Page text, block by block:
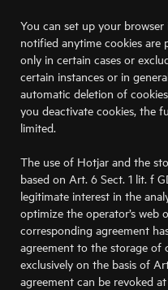
You can set up your
notified anytime cookies are
only in certain cases or
certain instances or in
automatic deletion of
you deactivate cookies, the
limited.
The use of Hotjar and the
based on Art. 6 Sect. 1 lit. f
legitimate interest in the
optimize the operator’s web
corresponding agreement
agreement to the storage of
exclusively on the basis of
agreement can be revoked